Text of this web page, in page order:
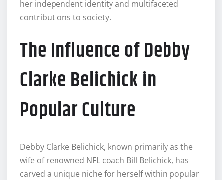
her independent identity and multifaceted
contributions to society.
The Influence of Debby
Clarke Belichick in
Popular Culture
Debby Clarke Belichick, known primarily as the
wife of renowned NFL coach Bill Belichick, has
carved a unique niche for herself within popular